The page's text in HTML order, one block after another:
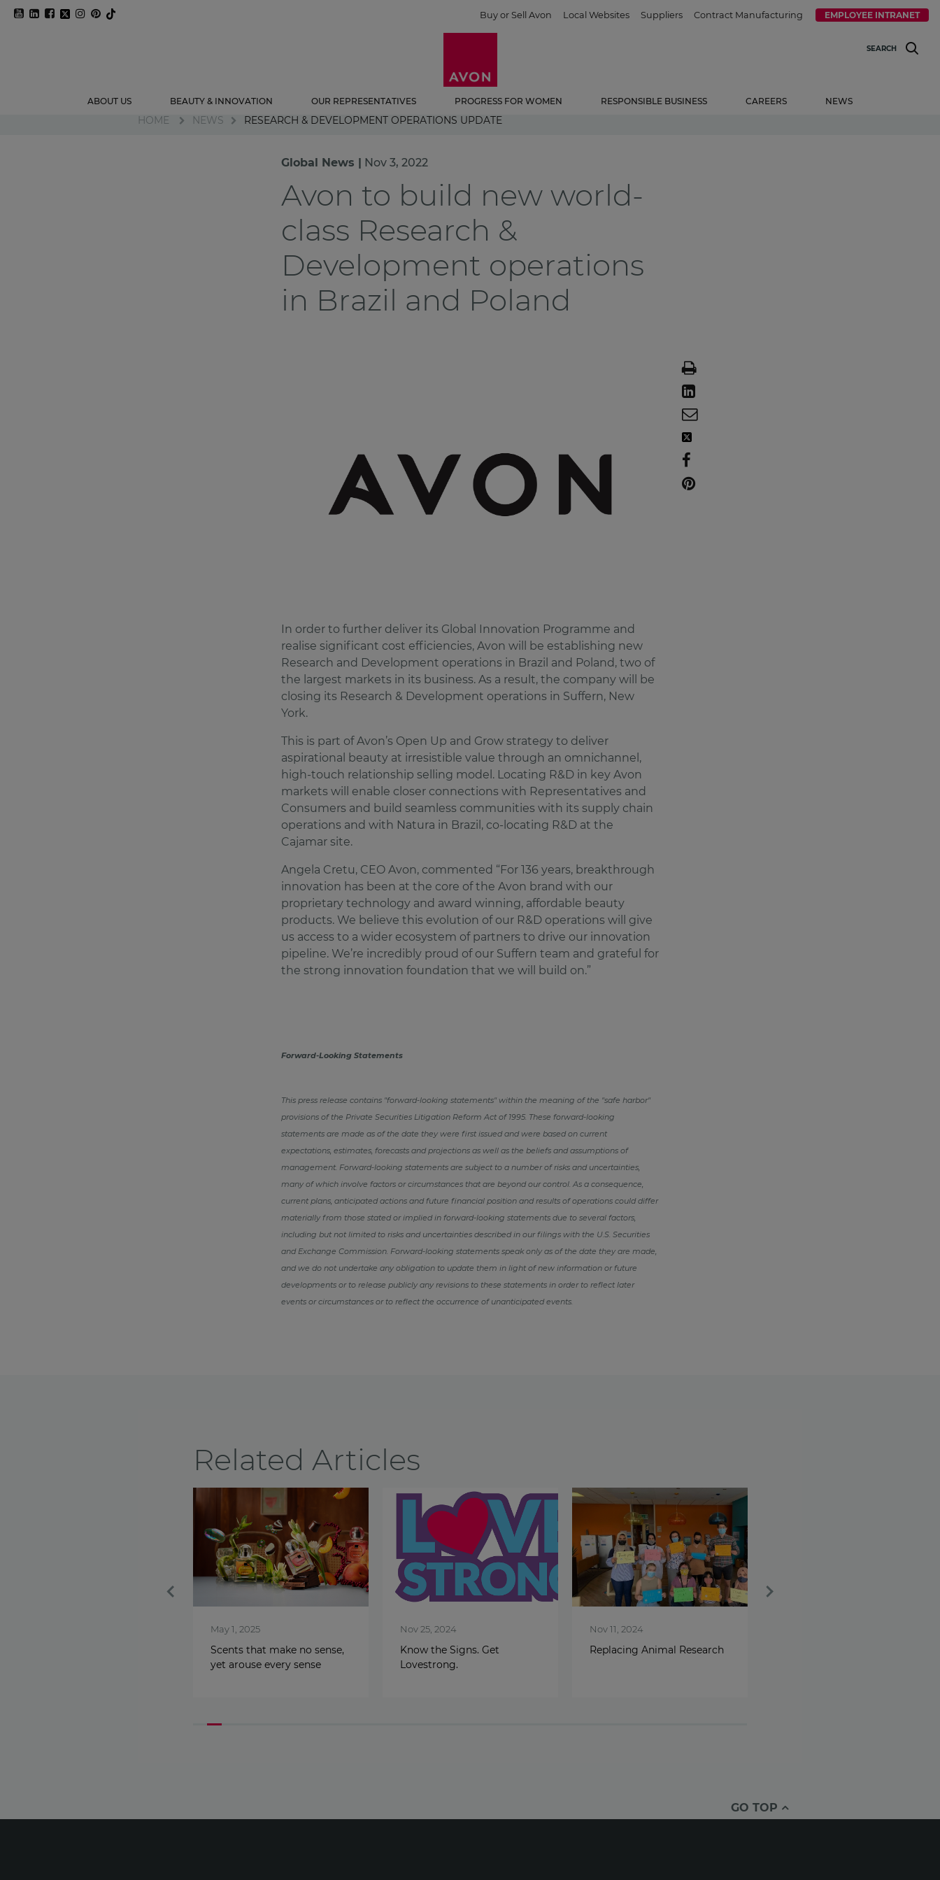
Buy or Sell Avon Local Websites Suppliers Contract Manufacturing EMPLOYEE INTRANET
SEARCH
ABOUT US BEAUTY & INNOVATION OUR REPRESENTATIVES PROGRESS FOR WOMEN RESPONSIBLE BUSINESS CAREERS NEWS
HOME NEWS RESEARCH & DEVELOPMENT OPERATIONS UPDATE
Global News | Nov 3, 2022
Avon to build new world-
class Research &
Development operations
in Brazil and Poland
In order to further deliver its Global Innovation Programme and
realise significant cost efficiencies, Avon will be establishing new
Research and Development operations in Brazil and Poland, two of
the largest markets in its business. As a result, the company will be
closing its Research & Development operations in Suffern, New
York.
This is part of Avon’s Open Up and Grow strategy to deliver
aspirational beauty at irresistible value through an omnichannel,
high-touch relationship selling model. Locating R&D in key Avon
markets will enable closer connections with Representatives and
Consumers and build seamless communities with its supply chain
operations and with Natura in Brazil, co-locating R&D at the
Cajamar site.
Angela Cretu, CEO Avon, commented “For 136 years, breakthrough
innovation has been at the core of the Avon brand with our
proprietary technology and award winning, affordable beauty
products. We believe this evolution of our R&D operations will give
us access to a wider ecosystem of partners to drive our innovation
pipeline. We’re incredibly proud of our Suffern team and grateful for
the strong innovation foundation that we will build on.”
Forward-Looking Statements
This press release contains "forward-looking statements" within the meaning of the "safe harbor"
provisions of the Private Securities Litigation Reform Act of 1995. These forward-looking
statements are made as of the date they were first issued and were based on current
expectations, estimates, forecasts and projections as well as the beliefs and assumptions of
management. Forward-looking statements are subject to a number of risks and uncertainties,
many of which involve factors or circumstances that are beyond our control. As a consequence,
current plans, anticipated actions and future financial position and results of operations could differ
materially from those stated or implied in forward-looking statements due to several factors,
including but not limited to risks and uncertainties described in our filings with the U.S. Securities
and Exchange Commission. Forward-looking statements speak only as of the date they are made,
and we do not undertake any obligation to update them in light of new information or future
developments or to release publicly any revisions to these statements in order to reflect later
events or circumstances or to reflect the occurrence of unanticipated events.
Related Articles
May 1, 2025
Scents that make no sense,
yet arouse every sense
Nov 25, 2024
Know the Signs. Get
Lovestrong.
Nov 11, 2024
Replacing Animal Research
GO TOP